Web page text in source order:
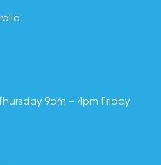
9am – 4pm Friday